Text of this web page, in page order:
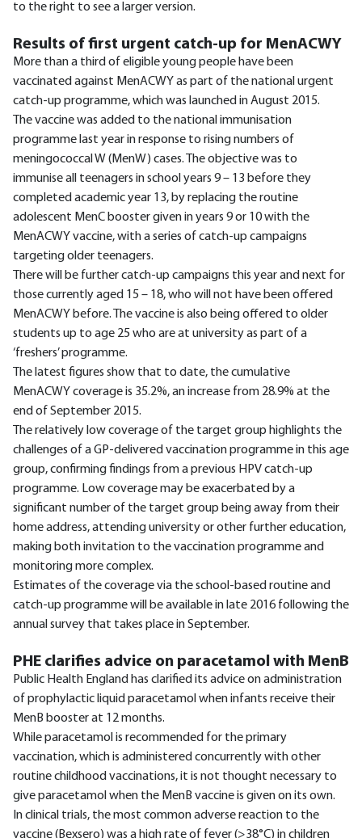
to the right to see a larger version.
Results of first urgent catch-up for MenACWY
More than a third of eligible young people have been
vaccinated against MenACWY as part of the national urgent
catch-up programme, which was launched in August 2015.
The vaccine was added to the national immunisation
programme last year in response to rising numbers of
meningococcal W (MenW) cases. The objective was to
immunise all teenagers in school years 9 – 13 before they
completed academic year 13, by replacing the routine
adolescent MenC booster given in years 9 or 10 with the
MenACWY vaccine, with a series of catch-up campaigns
targeting older teenagers.
There will be further catch-up campaigns this year and next for
those currently aged 15 – 18, who will not have been offered
MenACWY before. The vaccine is also being offered to older
students up to age 25 who are at university as part of a
‘freshers’ programme.
The latest figures show that to date, the cumulative
MenACWY coverage is 35.2%, an increase from 28.9% at the
end of September 2015.
The relatively low coverage of the target group highlights the
challenges of a GP-delivered vaccination programme in this age
group, confirming findings from a previous HPV catch-up
programme. Low coverage may be exacerbated by a
significant number of the target group being away from their
home address, attending university or other further education,
making both invitation to the vaccination programme and
monitoring more complex.
Estimates of the coverage via the school-based routine and
catch-up programme will be available in late 2016 following the
annual survey that takes place in September.
PHE clarifies advice on paracetamol with MenB
Public Health England has clarified its advice on administration
of prophylactic liquid paracetamol when infants receive their
MenB booster at 12 months.
While paracetamol is recommended for the primary
vaccination, which is administered concurrently with other
routine childhood vaccinations, it is not thought necessary to
give paracetamol when the MenB vaccine is given on its own.
In clinical trials, the most common adverse reaction to the
vaccine (Bexsero) was a high rate of fever (>38°C) in children